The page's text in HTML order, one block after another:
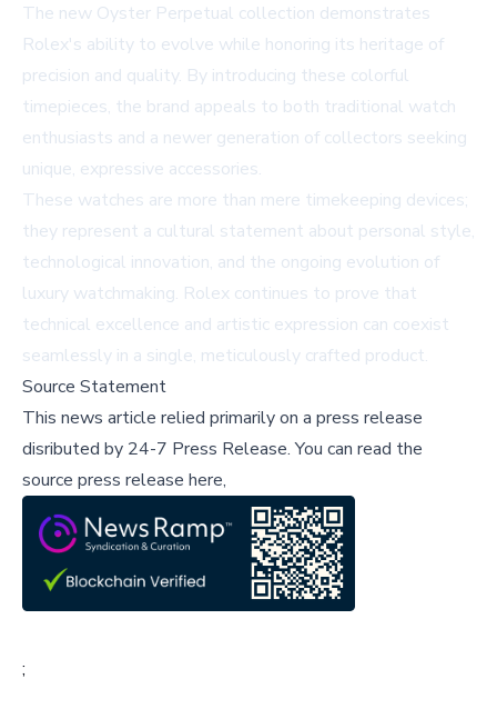
The new Oyster Perpetual collection demonstrates
Rolex's ability to evolve while honoring its heritage of
precision and quality. By introducing these colorful
timepieces, the brand appeals to both traditional watch
enthusiasts and a newer generation of collectors seeking
unique, expressive accessories.
These watches are more than mere timekeeping devices;
they represent a cultural statement about personal style,
technological innovation, and the ongoing evolution of
luxury watchmaking. Rolex continues to prove that
technical excellence and artistic expression can coexist
seamlessly in a single, meticulously crafted product.
Source Statement
This news article relied primarily on a press release
disributed by 24-7 Press Release.You can read the
source press release here,
;